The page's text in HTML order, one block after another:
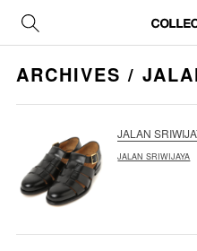
ARCHIVES /
JALAN
JALAN SRIWIJAYA